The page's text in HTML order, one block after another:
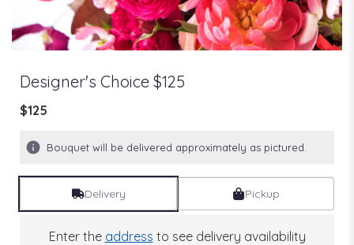
Designer's Choice $125
$125
Bouquet will be delivered approximately as pictured.
Delivery Pickup
Enter the address to see delivery availability